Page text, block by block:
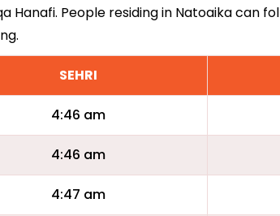
People residing in Natoaika can
SEHRI
4:46 am
4:46 am
4:47 am